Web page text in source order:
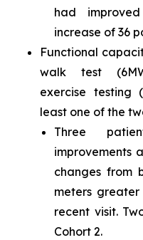
had
increase of 36
Functional
walk test
exercise testing
least one of the
Three
improvements
changes from
meters
recent visit.
Cohort 2.